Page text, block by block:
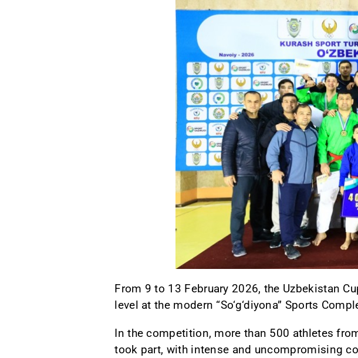
From 9 to 13 February 2026, the Uzbekistan
level at the modern “So‘g‘diyona” Sports
In the competition, more than 500 athletes
took part, with intense and uncompromising